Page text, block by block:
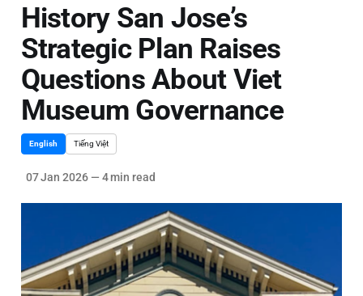
History San Jose’s
Strategic Plan Raises
Questions About Viet
Museum Governance
English Tiếng Việt
07 Jan 2026 — 4 min read